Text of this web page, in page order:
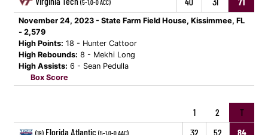
(5-1,0-0 ACC)
November 24, 2023 - State Farm Field House, Kissimmee, FL
- 2,579
High Points: 18 - Hunter Cattoor
High Rebounds: 8 - Mekhi Long
High Assists: 6 - Sean Pedulla
Box Score
1 2 T
(19) Florida Atlantic (5-1,0-0 AAC) 32 52
84